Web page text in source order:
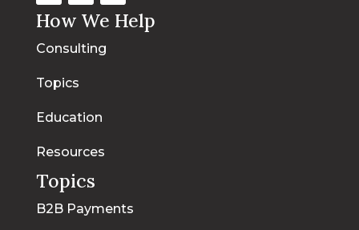
How We Help
Consulting
Topics
Education
Resources
Topics
B2B Payments